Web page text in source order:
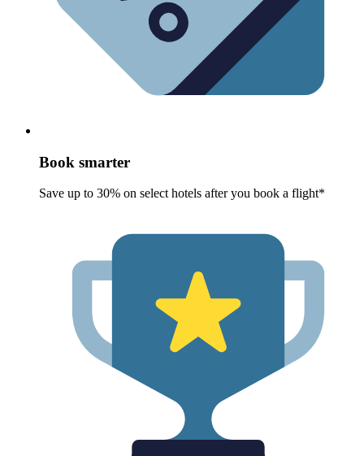
Book smarter
Save up to 30% on select hotels after you book a flight*